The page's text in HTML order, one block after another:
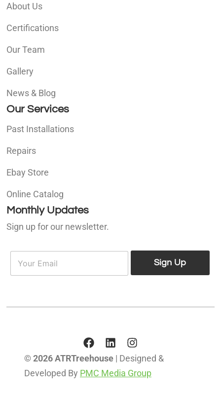
About Us
Certifications
Our Team
Gallery
News & Blog
Our Services
Past Installations
Repairs
Ebay Store
Online Catalog
Monthly Updates
Sign up for our newsletter.
E
a
Sign Up
© 2026 ATRTreehouse | Designed &
Developed By PMC Media Group